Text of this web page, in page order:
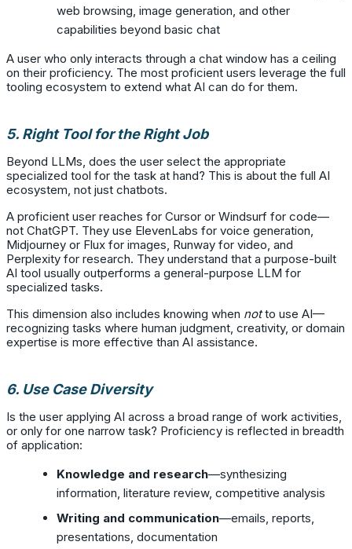
web browsing, image generation, and other
capabilities beyond basic chat
A user who only interacts through a chat window has a ceiling
on their proficiency. The most proficient users leverage the full
tooling ecosystem to extend what AI can do for them.
5. Right Tool for the Right Job
Beyond LLMs, does the user select the appropriate
specialized tool for the task at hand? This is about the full AI
ecosystem, not just chatbots.
A proficient user reaches for Cursor or Windsurf for code—
not ChatGPT. They use ElevenLabs for voice generation,
Midjourney or Flux for images, Runway for video, and
Perplexity for research. They understand that a purpose-built
AI tool usually outperforms a general-purpose LLM for
specialized tasks.
This dimension also includes knowing when notto use AI—
recognizing tasks where human judgment, creativity, or domain
expertise is more effective than AI assistance.
6. Use Case Diversity
Is the user applying AI across a broad range of work activities,
or only for one narrow task? Proficiency is reflected in breadth
of application:
Knowledge and research—synthesizing
information, literature review, competitive analysis
Writing and communication—emails, reports,
presentations, documentation